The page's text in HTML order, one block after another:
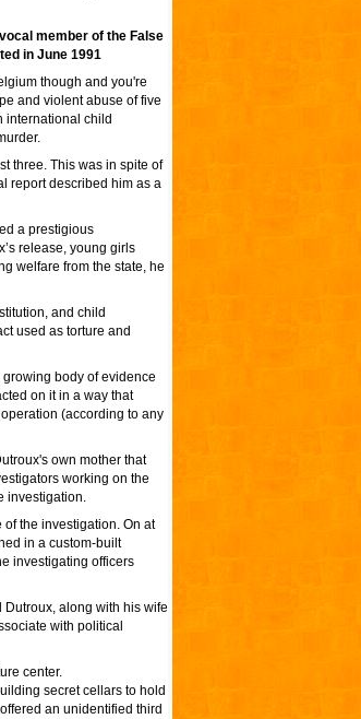
member of the False
in June 1991
though and you're
and violent abuse of five
international child
three. This was in spite of
report described him as a
a prestigious
release, young girls
welfare from the state, he
and child
used as torture and
body of evidence
on it in a way that
(according to any
own mother that
working on the
investigation.
the investigation. On at
in a custom-built
investigating officers
Dutroux, along with his wife
with political
center.
secret cellars to hold
an unidentified third